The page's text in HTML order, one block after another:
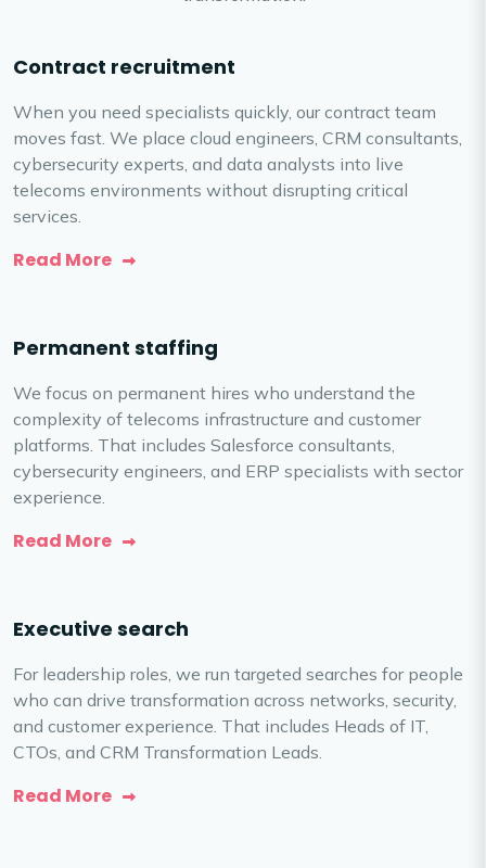
Contract recruitment
When you need specialists quickly, our contract team
moves fast. We place cloud engineers, CRM consultants,
cybersecurity experts, and data analysts into live
telecoms environments without disrupting critical
services.
Read More
Permanent staffing
We focus on permanent hires who understand the
complexity of telecoms infrastructure and customer
platforms. That includes Salesforce consultants,
cybersecurity engineers, and ERP specialists with sector
experience.
Read More
Executive search
For leadership roles, we run targeted searches for people
who can drive transformation across networks, security,
and customer experience. That includes Heads of IT,
CTOs, and CRM Transformation Leads.
Read More